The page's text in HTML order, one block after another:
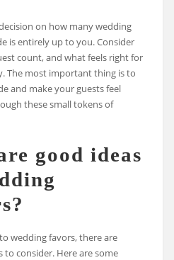
on how many wedding
is entirely up to you. Consider
count, and what feels right for
The most important thing is to
and make your guests feel
these small tokens of
good ideas
wedding favors, there are
to consider. Here are some